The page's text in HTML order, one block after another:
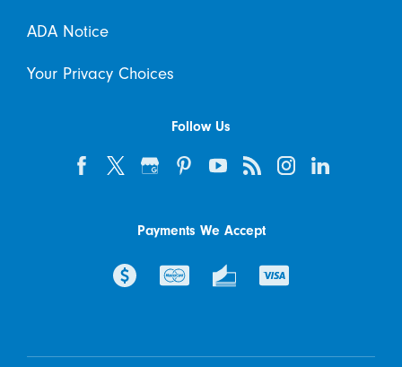
ADA Notice
Your Privacy Choices
Follow Us
Payments We Accept